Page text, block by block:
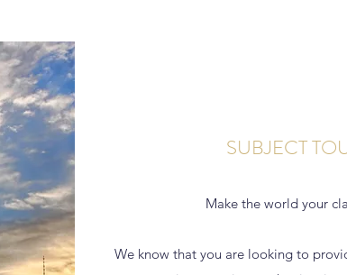
SUBJECT
Make the world your
We know that you are looking to